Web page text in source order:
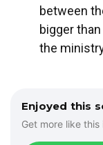
between
bigger
the
Enjoyed this
Get more like this